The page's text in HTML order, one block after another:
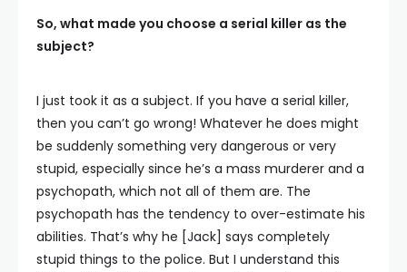
So, what made you choose a serial killer as the
subject?
I just took it as a subject. If you have a serial killer,
then you can’t go wrong! Whatever he does might
be suddenly something very dangerous or very
stupid, especially since he’s a mass murderer and a
psychopath, which not all of them are. The
psychopath has the tendency to over-estimate his
abilities. That’s why he [Jack] says completely
stupid things to the police. But I understand this